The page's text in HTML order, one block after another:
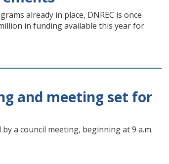
already in place, DNREC is once
in funding available this year for
and meeting set for
a council meeting, beginning at 9 a.m.